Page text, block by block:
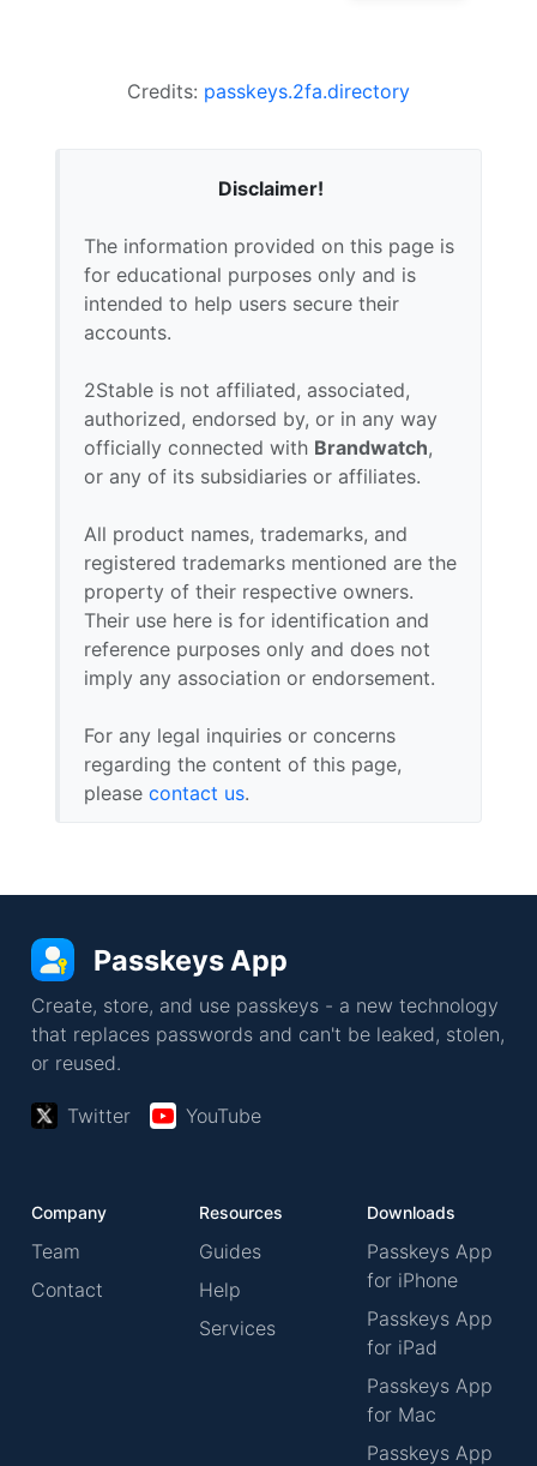
Credits: passkeys.2fa.directory
Disclaimer!
The information provided on this page is
for educational purposes only and is
intended to help users secure their
accounts.
2Stable is not affiliated, associated,
authorized, endorsed by, or in any way
officially connected with Brandwatch,
or any of its subsidiaries or affiliates.
All product names, trademarks, and
registered trademarks mentioned are the
property of their respective owners.
Their use here is for identification and
reference purposes only and does not
imply any association or endorsement.
For any legal inquiries or concerns
regarding the content of this page,
please contact us.
Passkeys App
Create, store, and use passkeys - a new technology
that replaces passwords and can't be leaked, stolen,
or reused.
Twitter YouTube
Company
Team
Contact
Resources
Guides
Help
Services
Downloads
Passkeys App
for iPhone
Passkeys App
for iPad
Passkeys App
for Mac
Passkeys App